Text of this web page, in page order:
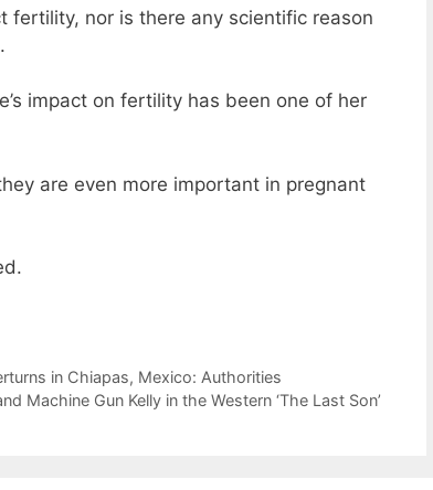
fertility, nor is there any scientific reason
impact on fertility has been one of her
are even more important in pregnant
in Chiapas, Mexico: Authorities
Machine Gun Kelly in the Western ‘The Last Son’